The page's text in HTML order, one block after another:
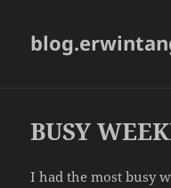
BUSY
I had the most busy